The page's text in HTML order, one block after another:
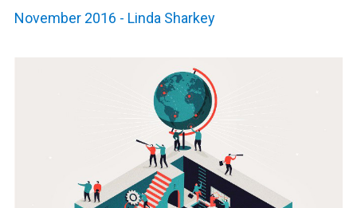
November 2016 - Linda Sharkey